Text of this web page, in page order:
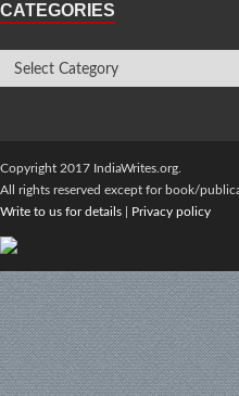
CATEGORIES
Copyright 2017 IndiaWrites.org.
All rights reserved except for book/
Write to us for details
Privacy policy